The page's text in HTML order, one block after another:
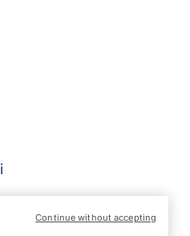
8850077 | Reg Country:
Continue without accepting